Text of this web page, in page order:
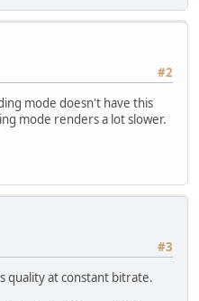
#2
mode doesn't have this
mode renders a lot slower.
#3
quality at constant bitrate.